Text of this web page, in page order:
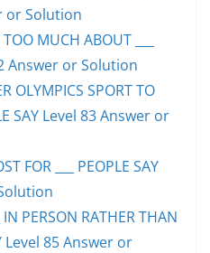
or Solution
MUCH ABOUT ___
Answer or Solution
OLYMPICS SPORT TO
SAY Level 83 Answer or
FOR ___ PEOPLE SAY
IN PERSON RATHER THAN
Level 85 Answer or